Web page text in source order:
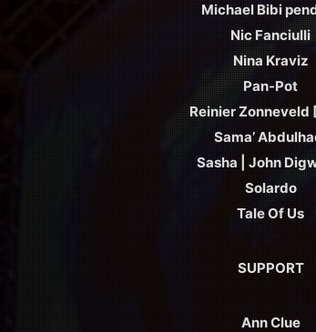
Michael Bibi
Nic Fanciulli
Nina Kraviz
Pan-Pot
Reinier Zonneveld
Sama’
Sasha | John
Solardo
Tale Of Us
SUPPORT
Ann Clue